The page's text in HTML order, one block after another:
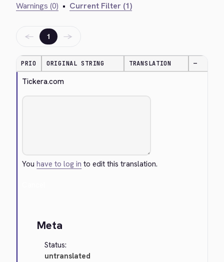
Warnings (0) • Current Filter (1)
← 1 →
PRIO ORIGINAL STRING TRANSLATION —
Tickera.com
Youhave to log in to edit this translation.
Meta
Status:
untranslated